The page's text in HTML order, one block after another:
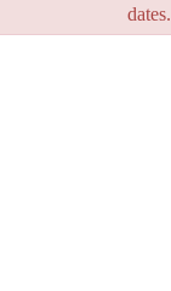
dates.